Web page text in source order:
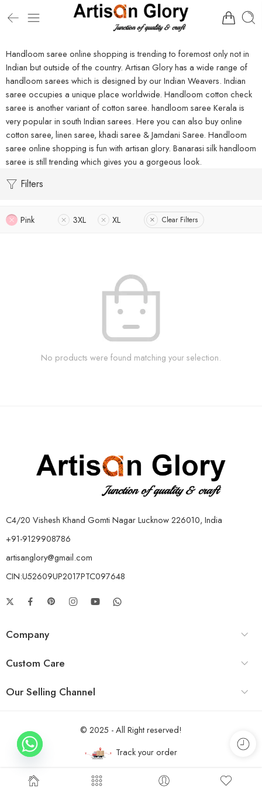
Handloom saree online shopping is trending to foremost only not in
Indian but outside of the country. Artisan Glory has a wide range of
handloom sarees which is designed by our Indian Weavers. Indian
saree occupies a unique place worldwide. Handloom cotton check
saree is another variant of cotton saree. handloom saree Kerala is
very popular in south Indian sarees. Here you can also buy online
cotton saree, linen saree, khadi saree & Jamdani Saree. Handloom
saree online shopping is fun with artisan glory. Banarasi silk handloom
saree is still trending which gives you a gorgeous look.
Filters
Pink 3XL XL Clear Filters
No products were found matching your selection.
C4/20 Vishesh Khand Gomti Nagar Lucknow 226010, India
+91-9129908786
artisanglory@gmail.com
CIN:U52609UP2017PTC097648
Company
Custom Care
Our Selling Channel
© 2025 - All Right reserved!
Track your order